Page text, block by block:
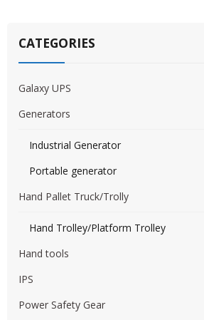
CATEGORIES
Galaxy UPS
Generators
Industrial Generator
Portable generator
Hand Pallet Truck/Trolly
Hand Trolley/Platform Trolley
Hand tools
IPS
Power Safety Gear